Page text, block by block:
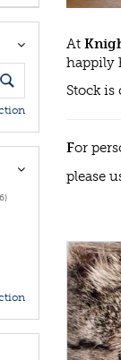
At
happily
Stock
For
please